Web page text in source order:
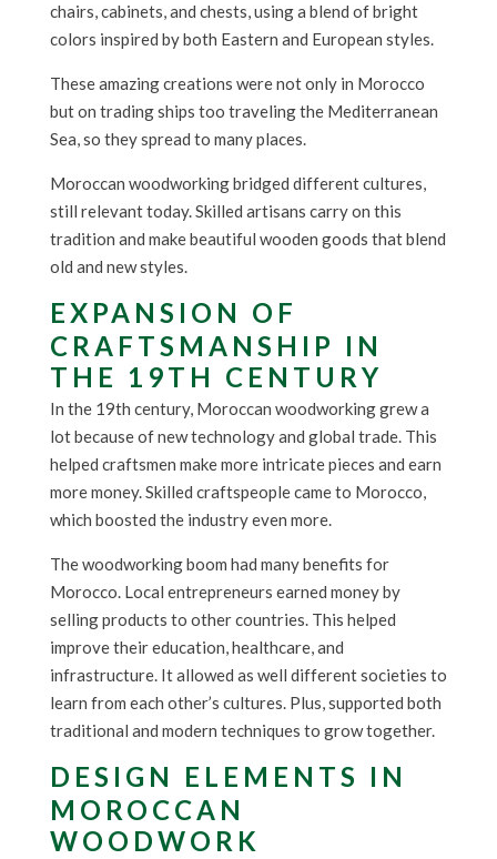
chairs, cabinets, and chests, using a blend of bright
colors inspired by both Eastern and European styles.
These amazing creations were not only in Morocco
but on trading ships too traveling the Mediterranean
Sea, so they spread to many places.
Moroccan woodworking bridged different cultures,
still relevant today. Skilled artisans carry on this
tradition and make beautiful wooden goods that blend
old and new styles.
EXPANSION OF
CRAFTSMANSHIP IN
THE 19TH CENTURY
In the 19th century, Moroccan woodworking grew a
lot because of new technology and global trade. This
helped craftsmen make more intricate pieces and earn
more money. Skilled craftspeople came to Morocco,
which boosted the industry even more.
The woodworking boom had many benefits for
Morocco. Local entrepreneurs earned money by
selling products to other countries. This helped
improve their education, healthcare, and
infrastructure. It allowed as well different societies to
learn from each other’s cultures. Plus, supported both
traditional and modern techniques to grow together.
DESIGN ELEMENTS IN
MOROCCAN
WOODWORK